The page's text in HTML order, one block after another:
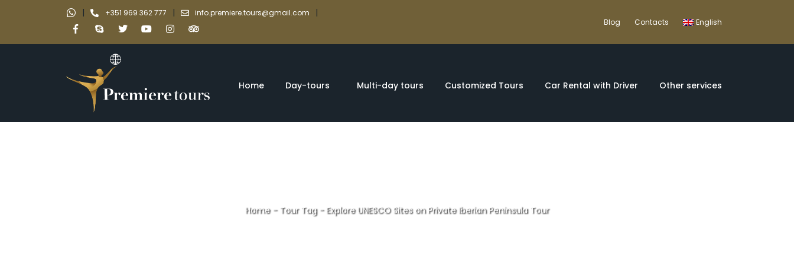
| +351 969 362 777 | info.premiere.tours@gmail.com |
Blog Contacts English
Home Day-tours Multi-day tours Customized Tours Car Rental with Driver Other services
Home- Tour Tag- Explore UNESCO Sites on Private Iberian Peninsula Tour